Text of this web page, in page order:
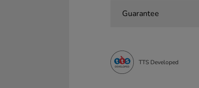
Guarantee
TTS Developed